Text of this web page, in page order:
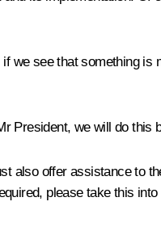
we see that something
President, we will do this
also offer assistance to
please take this